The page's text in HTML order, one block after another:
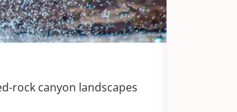
rock canyon landscapes